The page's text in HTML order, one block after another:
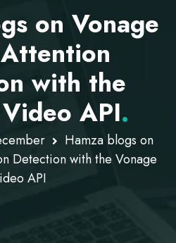
on Vonage
with the
API.
Hamza blogs on
Detection with the Vonage
API